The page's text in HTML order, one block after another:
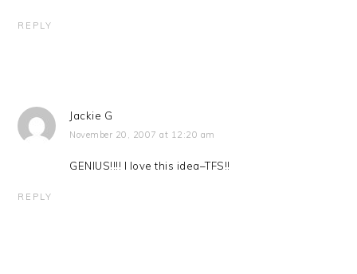
REPLY
Jackie G
November 20, 2007 at 12:20 am
GENIUS!!!! I love this idea–TFS!!
REPLY